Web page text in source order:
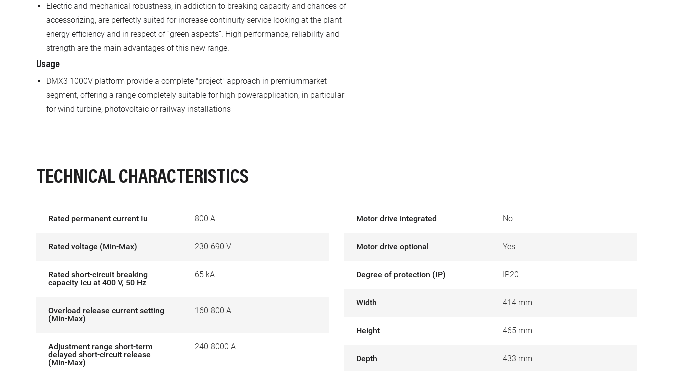
Electric and mechanical robustness, in addiction to breaking capacity and chances of
accessorizing, are perfectly suited for increase continuity service looking at the plant
energy efficiency and in respect of “green aspects”. High performance, reliability and
strength are the main advantages of this new range.
Usage
DMX3 1000V platform provide a complete "project" approach in premiummarket
segment, offering a range completely suitable for high powerapplication, in particular
for wind turbine, photovoltaic or railway installations
TECHNICAL CHARACTERISTICS
Rated permanent current Iu 800 A
Rated voltage (Min-Max) 230-690 V
Rated short-circuit breaking
capacity Icu at 400 V, 50 Hz
65 kA
Overload release current setting
(Min-Max)
160-800 A
Adjustment range short-term
delayed short-circuit release
(Min-Max)
240-8000 A
Motor drive integrated No
Motor drive optional Yes
Degree of protection (IP) IP20
Width 414 mm
Height 465 mm
Depth 433 mm